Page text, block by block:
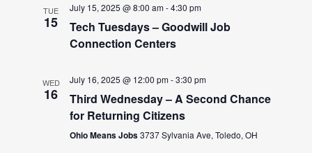
TUE
15
July 15, 2025 @ 8:00 am-4:30 pm
Tech Tuesdays – Goodwill Job
Connection Centers
WED
16
July 16, 2025 @ 12:00 pm-3:30 pm
Third Wednesday – A Second Chance
for Returning Citizens
Ohio Means Jobs3737 Sylvania Ave, Toledo, OH